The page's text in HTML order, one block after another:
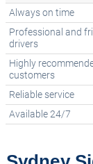
Always on time
Professional and
drivers
Highly
customers
Reliable service
Available 24/7